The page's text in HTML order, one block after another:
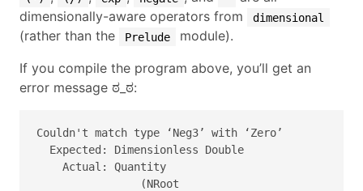
dimensionally-aware operators from
dimensional
(rather than the Prelude
module).
If you compile the program above, you’ll get an
error message ಠ_ಠ:
Couldn't match type ‘Neg3’ with ‘Zero’
  Expected: Dimensionless Double
    Actual: Quantity
                (NRoot